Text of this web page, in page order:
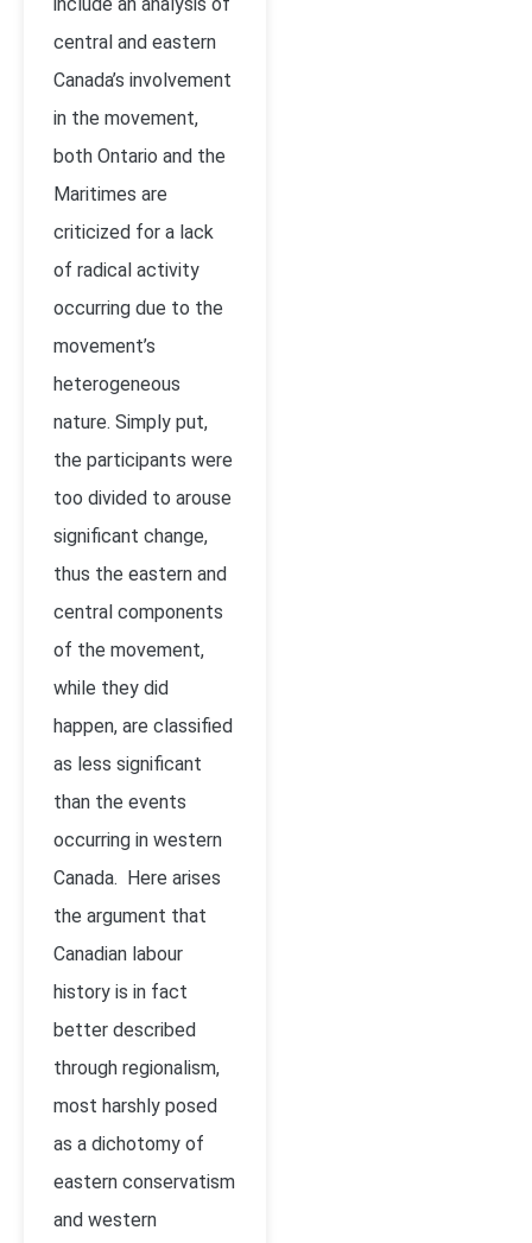
central and eastern
Canada’s involvement
in the movement,
both Ontario and the
Maritimes are
criticized for a lack
of radical activity
occurring due to the
movement’s
heterogeneous
nature. Simply put,
the participants were
too divided to arouse
significant change,
thus the eastern and
central components
of the movement,
while they did
happen, are classified
as less significant
than the events
occurring in western
Canada. Here arises
the argument that
Canadian labour
history is in fact
better described
through regionalism,
most harshly posed
as a dichotomy of
eastern conservatism
and western